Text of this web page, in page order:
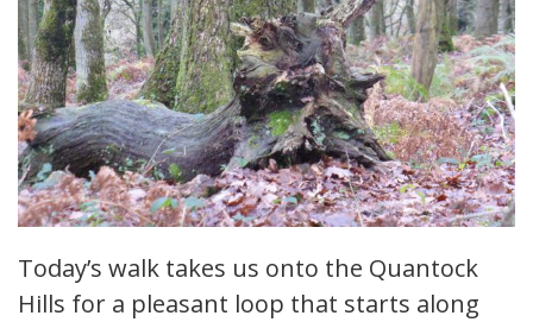
Today’s walk takes us onto the Quantock
Hills for a pleasant loop that starts along